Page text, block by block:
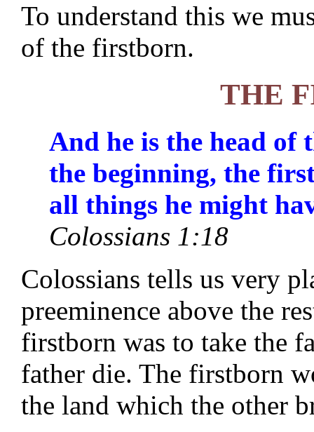
To understand this we
of the firstborn.
THE
And he is the head of
the beginning, the
all things he might
Colossians 1:18
Colossians tells us very
preeminence above the
firstborn was to take the
father die. The firstborn
the land which the other